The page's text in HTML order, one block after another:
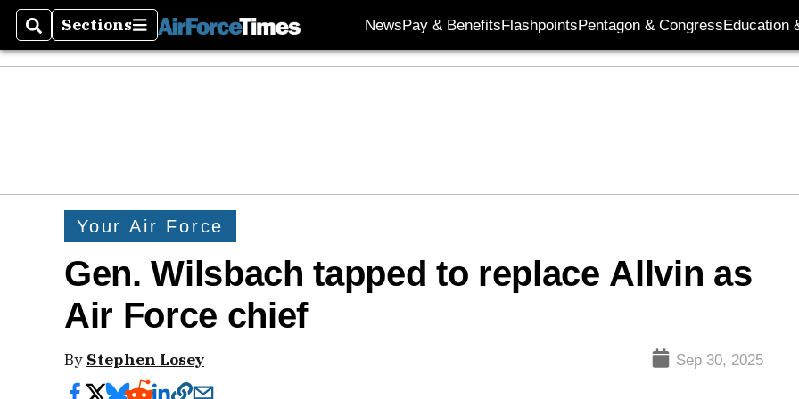
SearchSections
Sections NewsPay & BenefitsFlashpointsPentagon & CongressEducation
Your Air Force
Gen. Wilsbach tapped to replace Allvin as
Air Force chief
By Stephen Losey Sep 30, 2025